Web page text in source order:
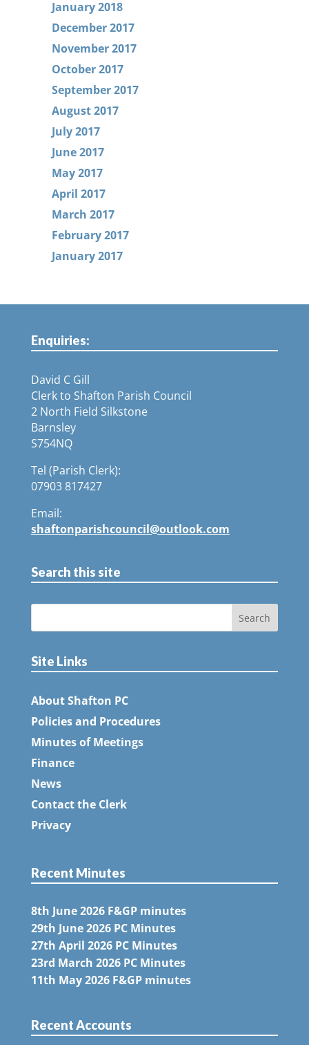
January 2018
December 2017
November 2017
October 2017
September 2017
August 2017
July 2017
June 2017
May 2017
April 2017
March 2017
February 2017
January 2017
Enquiries:
David C Gill
Clerk to Shafton Parish Council
2 North Field Silkstone
Barnsley
S754NQ
Tel (Parish Clerk):
07903 817427
Email:
shaftonparishcouncil@outlook.com
Search this site
Site Links
About Shafton PC
Policies and Procedures
Minutes of Meetings
Finance
News
Contact the Clerk
Privacy
Recent Minutes
8th June 2026 F&GP minutes
29th June 2026 PC Minutes
27th April 2026 PC Minutes
23rd March 2026 PC Minutes
11th May 2026 F&GP minutes
Recent Accounts